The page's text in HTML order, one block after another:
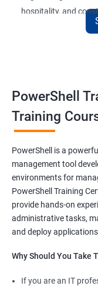
hospitality, and
By pursuing a
skills and build a
I apologize for my
mistake in copying
response to your
Gain mastery in
tool that can
hours of work and
PowerShell
Training
PowerShell is a
management tool
environments for
PowerShell Training
provide hands-on
administrative tasks,
and deploy
Why Should You Take
If you are an IT